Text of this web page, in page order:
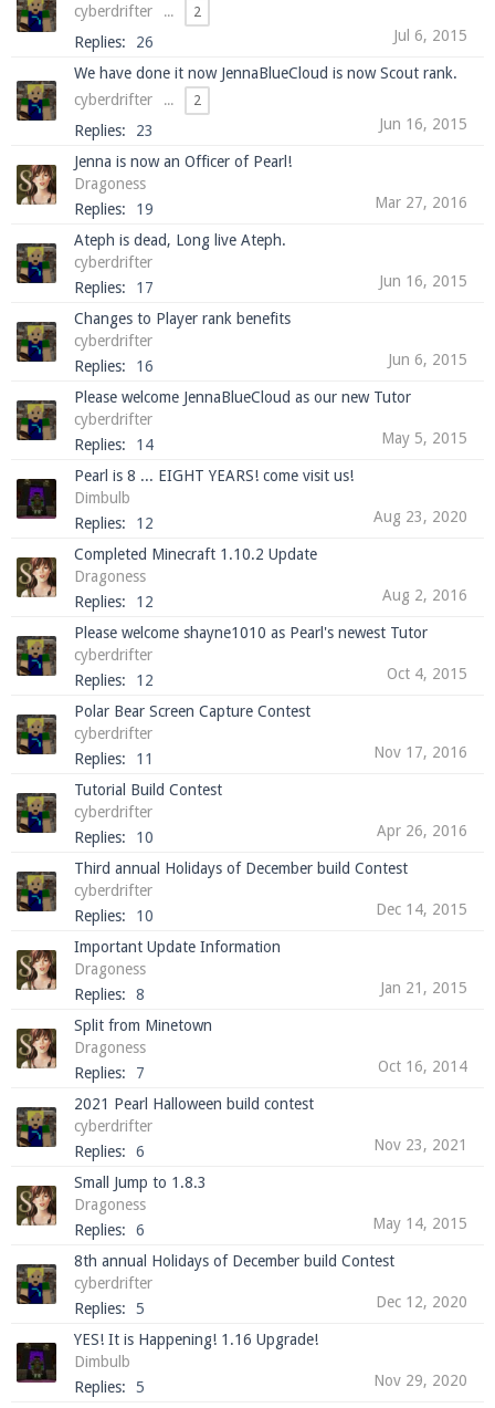
out of game!
Visit the
information.
Enter the addressplay.pearlmc.net
Minecraft client to start playing on Pearlmc. :)
cyberdrifter
... 2
Replies: 26 Jul 6, 2015
We have done it now JennaBlueCloud is now Scout rank.
cyberdrifter
... 2
Replies: 23 Jun 16, 2015
Jenna is now an Officer of Pearl!
Dragoness
Replies:
19 Mar 27, 2016
Ateph is dead, Long live Ateph.
cyberdrifter
Replies:
17 Jun 16, 2015
Changes to Player rank benefits
cyberdrifter
Replies:
16 Jun 6, 2015
Please welcome JennaBlueCloud as our new Tutor
cyberdrifter
Replies:
14 May 5, 2015
Pearl is 8 ... EIGHT YEARS! come visit us!
Dimbulb
Replies:
12 Aug 23, 2020
Completed Minecraft 1.10.2 Update
Dragoness
Replies:
12 Aug 2, 2016
Please welcome shayne1010 as Pearl's newest Tutor
cyberdrifter
Replies:
12 Oct 4, 2015
Polar Bear Screen Capture Contest
cyberdrifter
Replies:
11 Nov 17, 2016
Tutorial Build Contest
cyberdrifter
Replies:
10 Apr 26, 2016
Third annual Holidays of December build Contest
cyberdrifter
Replies:
10 Dec 14, 2015
Important Update Information
Dragoness
Replies:
8 Jan 21, 2015
Split from Minetown
Dragoness
Replies:
7 Oct 16, 2014
2021 Pearl Halloween build contest
cyberdrifter
Replies:
6 Nov 23, 2021
Small Jump to 1.8.3
Dragoness
Replies:
6 May 14, 2015
8th annual Holidays of December build Contest
cyberdrifter
Replies:
5 Dec 12, 2020
YES! It is Happening! 1.16 Upgrade!
Dimbulb
Replies:
5 Nov 29, 2020